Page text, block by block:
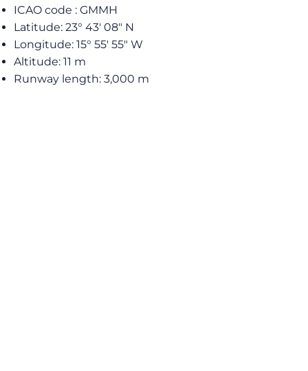
ICAO code : GMMH
Latitude: 23° 43′ 08″ N
Longitude: 15° 55′ 55″ W
Altitude: 11 m
Runway length: 3,000 m